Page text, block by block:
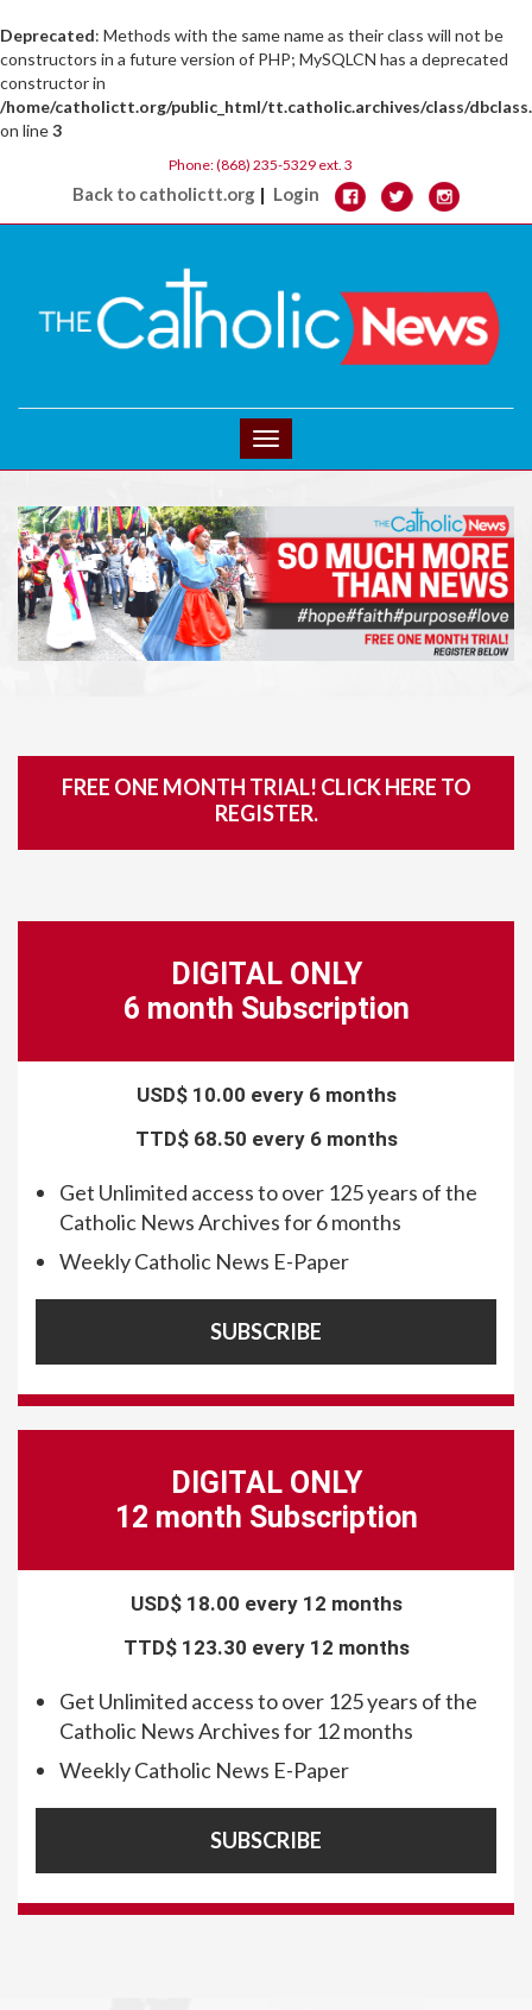
Deprecated: Methods with the same name as their class will not be
constructors in a future version of PHP; MySQLCN has a deprecated
constructor in
/home/catholictt.org/public_html/tt.catholic.archives/class/
on line3
Phone: (868) 235-5329 ext. 3
Back to catholictt.org | Login
Toggle
navigation
FREE ONE MONTH TRIAL! CLICK HERE TO
REGISTER.
DIGITAL ONLY
6 month Subscription
USD$ 10.00 every 6 months
TTD$ 68.50 every 6 months
Get Unlimited access to over 125 years of the
Catholic News Archives for 6 months
Weekly Catholic News E-Paper
SUBSCRIBE
DIGITAL ONLY
12 month Subscription
USD$ 18.00 every 12 months
TTD$ 123.30 every 12 months
Get Unlimited access to over 125 years of the
Catholic News Archives for 12 months
Weekly Catholic News E-Paper
SUBSCRIBE